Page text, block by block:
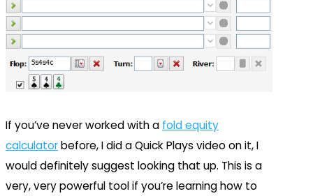
If you’ve never worked with a fold equity
calculatorbefore, I did a Quick Plays video on it, I
would definitely suggest looking that up. This is a
very, very powerful tool if you’re learning how to